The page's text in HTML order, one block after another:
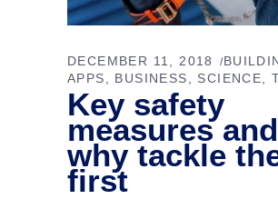
DECEMBER 11, 2018
APPS
BUSINESS SCIENCE
Key safety
measures and
why tackle
first